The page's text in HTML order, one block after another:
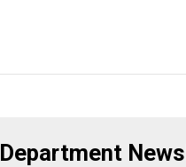
Department